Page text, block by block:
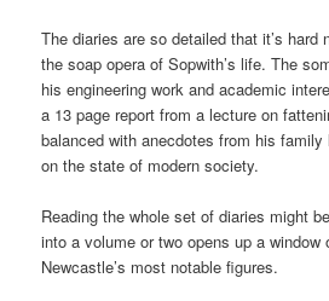
The diaries are so detailed that it’s
the soap opera of Sopwith’s life. The
his engineering work and academic
a 13 page report from a lecture on
balanced with anecdotes from his
on the state of modern society.
Reading the whole set of diaries might
into a volume or two opens up a window
Newcastle’s most notable figures.